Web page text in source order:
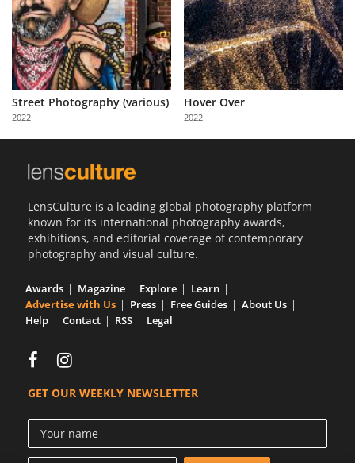
About
Us
Partner
with
Us
Street Photography (various)
2022
Hover Over
2022
LensCulture is a leading global photography platform
known for its international photography awards,
exhibitions, and editorial coverage of contemporary
photography and visual culture.
Awards Magazine Explore
Learn
Advertise with Us
Press Free Guides
About Us
Help
Contact RSS Legal
GET OUR WEEKLY NEWSLETTER